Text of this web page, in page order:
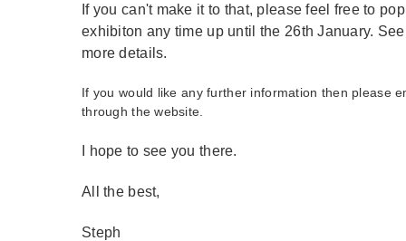
If you can't make it to that, please feel free to
exhibiton any time up until the 26th January.
more details.
If you would like any further information then please
through the website.
I hope to see you there.
All the best,
Steph